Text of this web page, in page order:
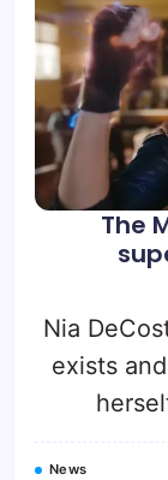
The
Nia
exists
News